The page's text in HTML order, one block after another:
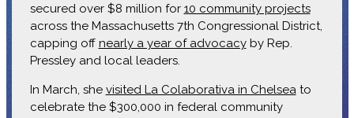
secured over $8 million for 10 community projects
across the Massachusetts 7th Congressional District,
capping off nearly a year of advocacyby Rep.
Pressley and local leaders.
In March, she visited La Colaborativa in Chelseato
celebrate the $300,000 in federal community